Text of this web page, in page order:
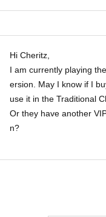
Hi Cheritz,
I am currently playing
ersion. May I know if I
use it in the Traditional
Or they have another
n?